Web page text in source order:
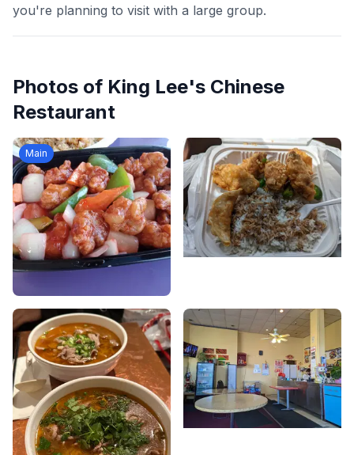
you're planning to visit with a large group.
Photos of King Lee's Chinese
Restaurant
Main